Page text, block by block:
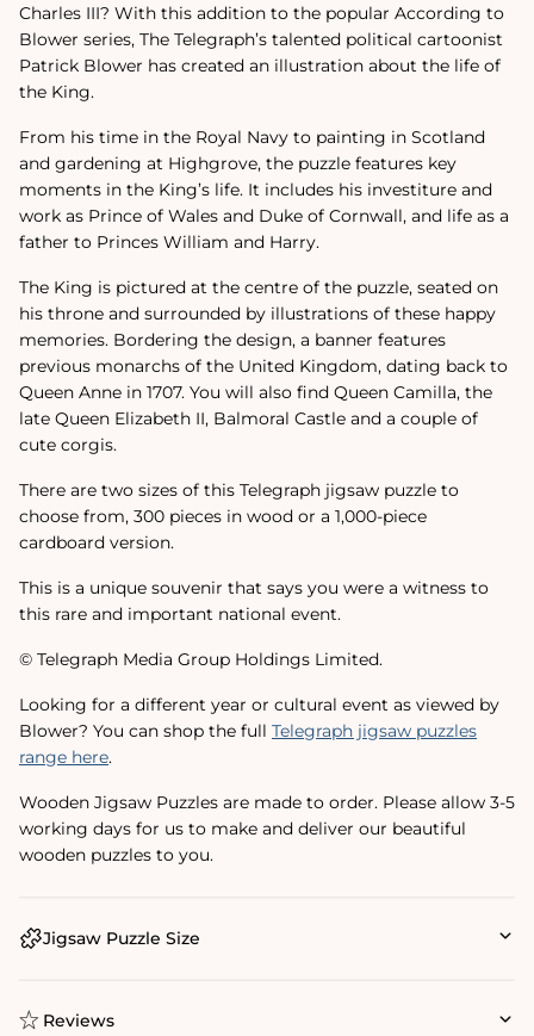
Charles III? With this addition to the popular According to
Blower series, The Telegraph’s talented political cartoonist
Patrick Blower has created an illustration about the life of
the King.
From his time in the Royal Navy to painting in Scotland
and gardening at Highgrove, the puzzle features key
moments in the King’s life. It includes his investiture and
work as Prince of Wales and Duke of Cornwall, and life as a
father to Princes William and Harry.
The King is pictured at the centre of the puzzle, seated on
his throne and surrounded by illustrations of these happy
memories. Bordering the design, a banner features
previous monarchs of the United Kingdom, dating back to
Queen Anne in 1707. You will also find Queen Camilla, the
late Queen Elizabeth II, Balmoral Castle and a couple of
cute corgis.
There are two sizes of this Telegraph jigsaw puzzle to
choose from, 300 pieces in wood or a 1,000-piece
cardboard version.
This is a unique souvenir that says you were a witness to
this rare and important national event.
© Telegraph Media Group Holdings Limited.
Looking for a different year or cultural event as viewed by
Blower? You can shop the full Telegraph jigsaw puzzles
range here.
Wooden Jigsaw Puzzles are made to order. Please allow 3-5
working days for us to make and deliver our beautiful
wooden puzzles to you.
Jigsaw Puzzle Size
Reviews